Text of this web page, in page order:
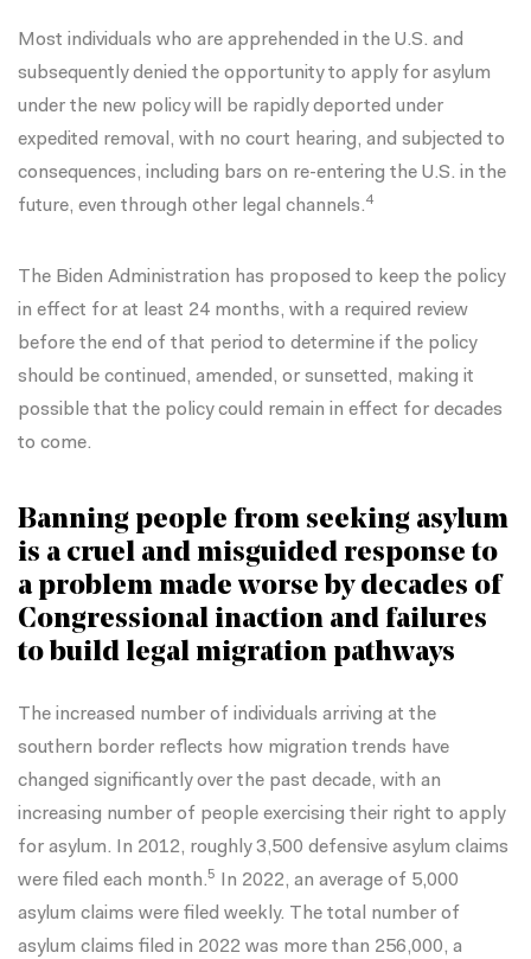
Most individuals who are apprehended in the U.S. and
subsequently denied the opportunity to apply for asylum
under the new policy will be rapidly deported under
expedited removal, with no court hearing, and subjected to
consequences, including bars on re-entering the U.S. in the
future, even through other legal channels.4
The Biden Administration has proposed to keep the policy
in effect for at least 24 months, with a required review
before the end of that period to determine if the policy
should be continued, amended, or sunsetted, making it
possible that the policy could remain in effect for decades
to come.
Banning people from seeking asylum
is a cruel and misguided response to
a problem made worse by decades of
Congressional inaction and failures
to build legal migration pathways
The increased number of individuals arriving at the
southern border reflects how migration trends have
changed significantly over the past decade, with an
increasing number of people exercising their right to apply
for asylum. In 2012, roughly 3,500 defensive asylum claims
were filed each month.5 In 2022, an average of 5,000
asylum claims were filed weekly. The total number of
asylum claims filed in 2022 was more than 256,000, a